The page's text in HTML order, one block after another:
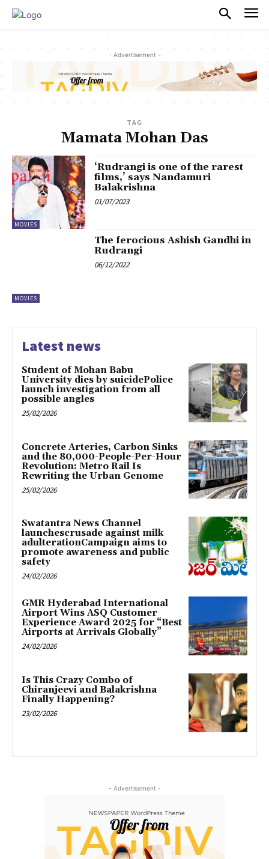
- Advertisement -
TAG
Mamata Mohan Das
MOVIES
‘Rudrangi is one of the rarest
films,’ says Nandamuri
Balakrishna
01/07/2023
MOVIES
The ferocious Ashish Gandhi in
Rudrangi
06/12/2022
Latest news
Student of Mohan Babu
University dies by suicidePolice
launch investigation from all
possible angles
25/02/2026
Concrete Arteries, Carbon Sinks
and the 80,000-People-Per-Hour
Revolution: Metro Rail Is
Rewriting the Urban Genome
25/02/2026
Swatantra News Channel
launchescrusade against milk
adulterationCampaign aims to
promote awareness and public
safety
24/02/2026
GMR Hyderabad International
Airport Wins ASQ Customer
Experience Award 2025 for “Best
Airports at Arrivals Globally”
24/02/2026
Is This Crazy Combo of
Chiranjeevi and Balakrishna
Finally Happening?
23/02/2026
- Advertisement -